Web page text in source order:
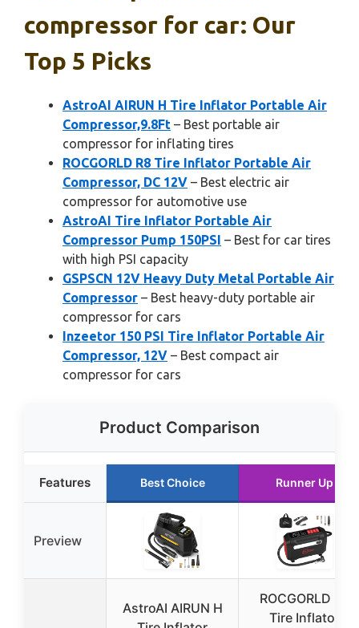
compressor for car: Our
Top 5 Picks
AstroAI AIRUN H Tire Inflator Portable Air
Compressor,9.8Ft – Best portable air
compressor for inflating tires
ROCGORLD R8 Tire Inflator Portable Air
Compressor, DC 12V – Best electric air
compressor for automotive use
AstroAI Tire Inflator Portable Air
Compressor Pump 150PSI – Best for car tires
with high PSI capacity
GSPSCN 12V Heavy Duty Metal Portable Air
Compressor – Best heavy-duty portable air
compressor for cars
Inzeetor 150 PSI Tire Inflator Portable Air
Compressor, 12V – Best compact air
compressor for cars
Product Comparison
Features Best Choice Runner Up
Preview
AstroAI AIRUN H
ROCGORLD R8
Tire Inflator